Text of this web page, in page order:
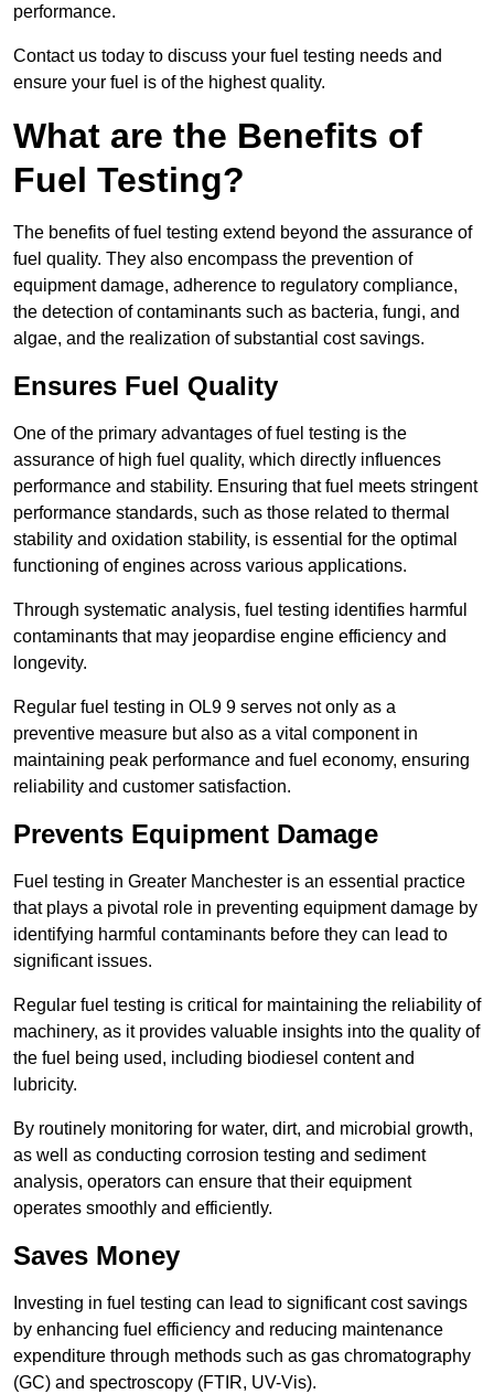
performance.
Contact us today to discuss your fuel testing needs and
ensure your fuel is of the highest quality.
What are the Benefits of
Fuel Testing?
The benefits of fuel testing extend beyond the assurance of
fuel quality. They also encompass the prevention of
equipment damage, adherence to regulatory compliance,
the detection of contaminants such as bacteria, fungi, and
algae, and the realization of substantial cost savings.
Ensures Fuel Quality
One of the primary advantages of fuel testing is the
assurance of high fuel quality, which directly influences
performance and stability. Ensuring that fuel meets stringent
performance standards, such as those related to thermal
stability and oxidation stability, is essential for the optimal
functioning of engines across various applications.
Through systematic analysis, fuel testing identifies harmful
contaminants that may jeopardise engine efficiency and
longevity.
Regular fuel testing in OL9 9 serves not only as a
preventive measure but also as a vital component in
maintaining peak performance and fuel economy, ensuring
reliability and customer satisfaction.
Prevents Equipment Damage
Fuel testing in Greater Manchester is an essential practice
that plays a pivotal role in preventing equipment damage by
identifying harmful contaminants before they can lead to
significant issues.
Regular fuel testing is critical for maintaining the reliability of
machinery, as it provides valuable insights into the quality of
the fuel being used, including biodiesel content and
lubricity.
By routinely monitoring for water, dirt, and microbial growth,
as well as conducting corrosion testing and sediment
analysis, operators can ensure that their equipment
operates smoothly and efficiently.
Saves Money
Investing in fuel testing can lead to significant cost savings
by enhancing fuel efficiency and reducing maintenance
expenditure through methods such as gas chromatography
(GC) and spectroscopy (FTIR, UV-Vis).